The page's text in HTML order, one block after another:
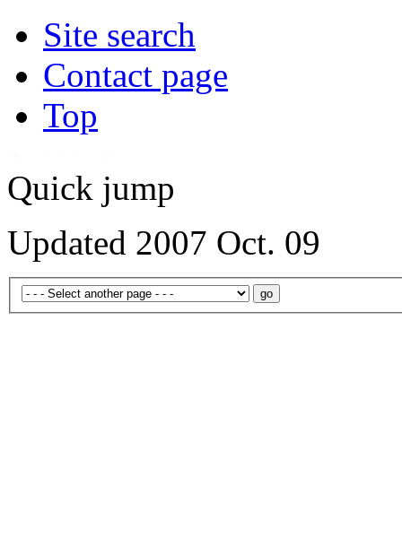
Site search
Contact page
Top
Quick jump
Updated 2007 Oct. 09